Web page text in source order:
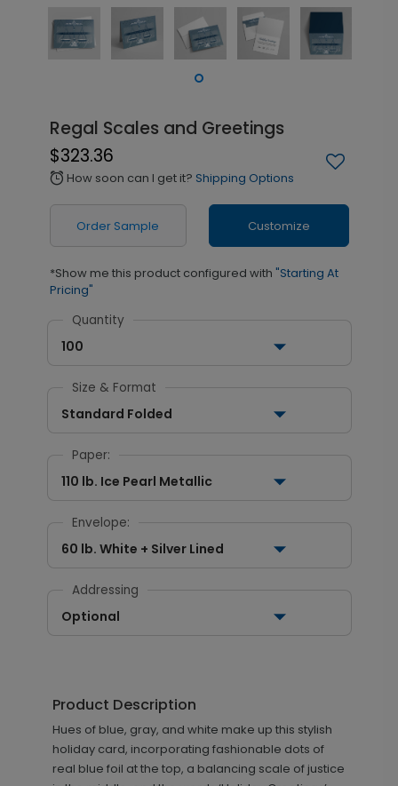
Regal Scales and Greetings
$323.36
alarm How soon can I get it? Shipping Options
Order Sample Customize
*Show me this product configured with "Starting At
Pricing"
Quantity
100
Size & Format
Standard Folded
Paper:
110 lb. Ice Pearl Metallic
Envelope:
60 lb. White + Silver Lined
Addressing
Optional
Product Description
Hues of blue, gray, and white make up this stylish
holiday card, incorporating fashionable dots of
real blue foil at the top, a balancing scale of justice